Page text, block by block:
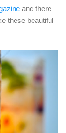
and there
these beautiful